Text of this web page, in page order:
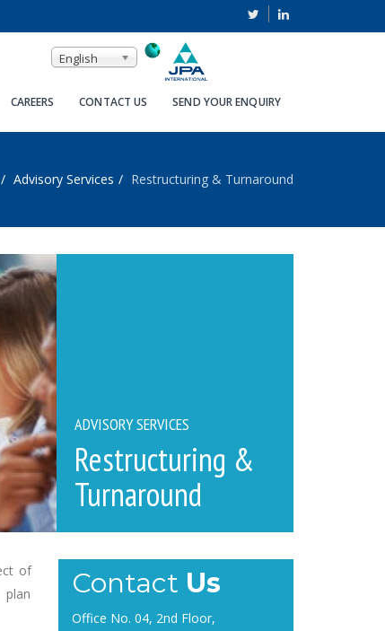
CAREERS CONTACT US SEND YOUR ENQUIRY
English
Advisory Services Restructuring & Turnaround
ADVISORY SERVICES
Restructuring &
Turnaround
of
Contact Us
Office No. 04, 2nd Floor,